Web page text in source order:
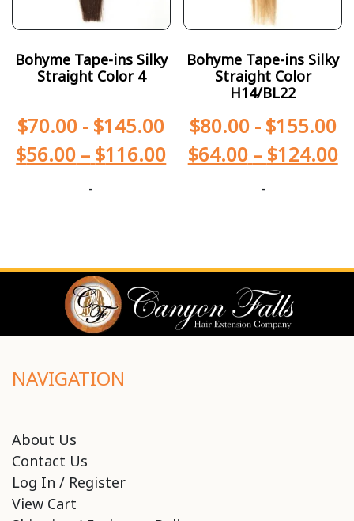
Bohyme Tape-ins Silky
Straight Color 4
$70.00 - $145.00
$56.00 – $116.00
-
Bohyme Tape-ins Silky
Straight Color
H14/BL22
$80.00- $155.00
$64.00 – $124.00
-
NAVIGATION
About Us
Contact Us
Log In / Register
View Cart